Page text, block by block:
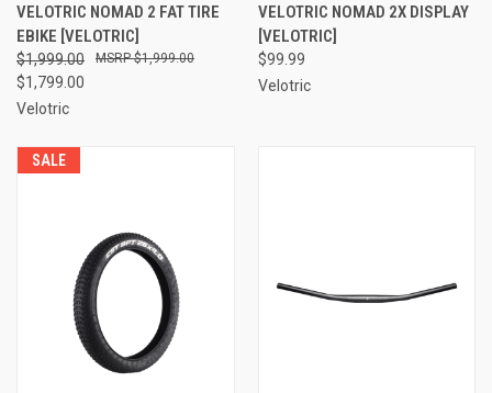
VELOTRIC NOMAD 2 FAT TIRE
EBIKE [VELOTRIC]
$1,999.00
$1,799.00
$1,999.00
Velotric
VELOTRIC NOMAD 2X DISPLAY
[VELOTRIC]
$99.99
Velotric
SALE